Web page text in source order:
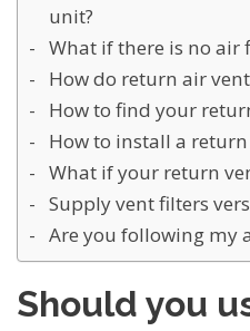
unit?
What if there is no air
How do return air
How to find your
How to install a
What if your return
Supply vent filters
Are you following my
Should you